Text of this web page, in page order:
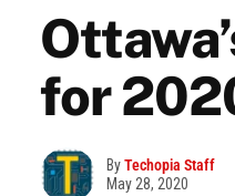
for
ByTechopia Staff
May 28, 2020